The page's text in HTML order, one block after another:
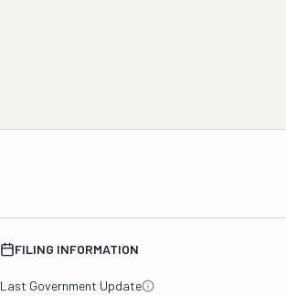
FILING INFORMATION
Last Government Update